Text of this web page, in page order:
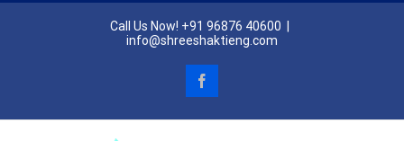
Call Us Now! +91 96876 40600
info@shreeshaktieng.com